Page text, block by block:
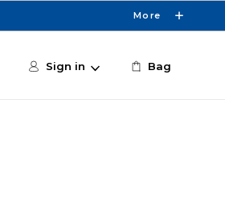
More
Sign in Bag